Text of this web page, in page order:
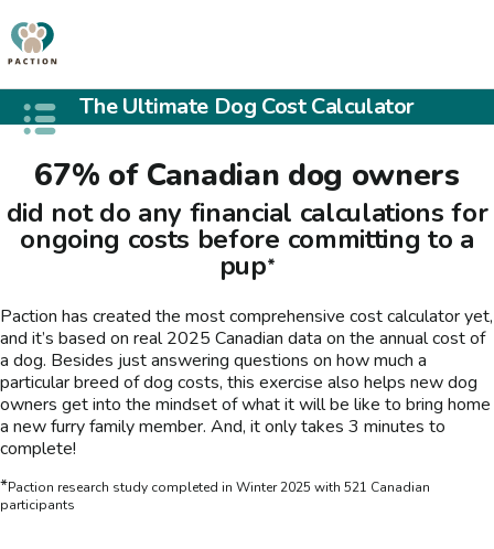
Open public menu
The Ultimate Dog Cost Calculator
67% of Canadian dog owners
did not do any financial calculations for
ongoing costs before committing to a
pup*
Paction has created the most comprehensive cost calculator yet,
and it’s based on real 2025 Canadian data on the annual cost of
a dog. Besides just answering questions on how much a
particular breed of dog costs, this exercise also helps new dog
owners get into the mindset of what it will be like to bring home
a new furry family member. And, it only takes 3 minutes to
complete!
*Paction research study completed in Winter 2025 with 521 Canadian
participants